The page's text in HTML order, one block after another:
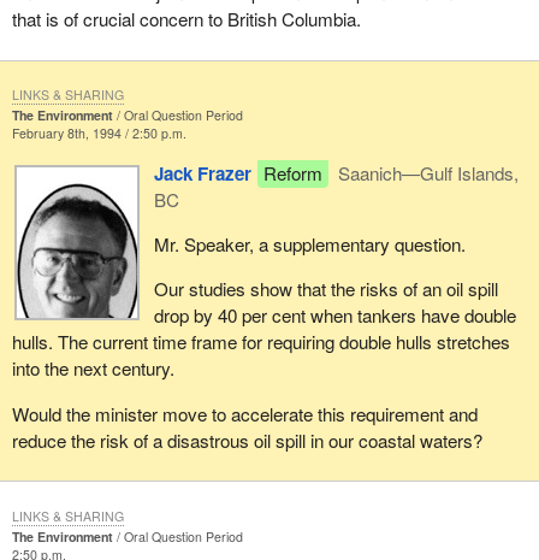
that is of crucial concern to British Columbia.
The Environment
Oral Question Period
February 8th, 1994 / 2:50 p.m.
Jack Frazer Reform
Saanich—Gulf Islands,
BC
Mr. Speaker, a supplementary question.
Our studies show that the risks of an oil spill
drop by 40 per cent when tankers have double
hulls. The current time frame for requiring double hulls stretches
into the next century.
Would the minister move to accelerate this requirement and
reduce the risk of a disastrous oil spill in our coastal waters?
LINKS & SHARING
The Environment
Oral Question Period
2:50 p.m.
LINKS & SHARING